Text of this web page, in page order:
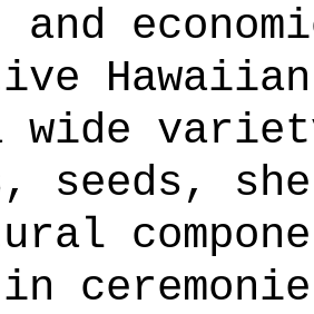
wide
seeds,
in